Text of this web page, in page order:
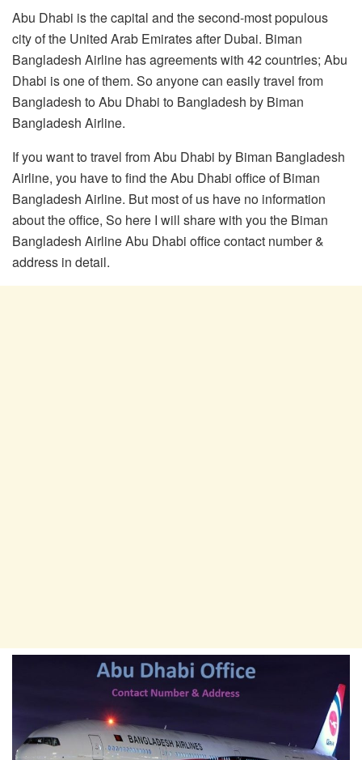
Abu Dhabi is the capital and the second-most populous
city of the United Arab Emirates after Dubai. Biman
Bangladesh Airline has agreements with 42 countries; Abu
Dhabi is one of them. So anyone can easily travel from
Bangladesh to Abu Dhabi to Bangladesh by Biman
Bangladesh Airline.
If you want to travel from Abu Dhabi by Biman Bangladesh
Airline, you have to find the Abu Dhabi office of Biman
Bangladesh Airline. But most of us have no information
about the office, So here I will share with you the Biman
Bangladesh Airline Abu Dhabi office contact number &
address in detail.